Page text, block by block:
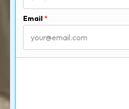
Email*